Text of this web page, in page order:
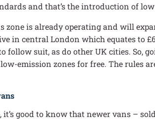
and that’s the introduction of
zone is already operating and will
in central London which equates to
follow suit, as do other UK cities. So,
emission zones for free. The rules
, it’s good to know that newer vans –